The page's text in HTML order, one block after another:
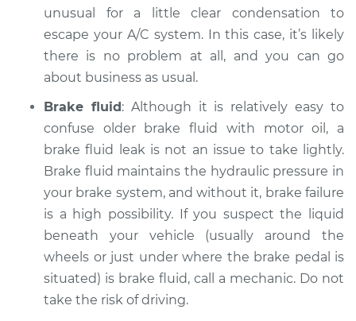
Estimate $94.99
Shop/Dealer Price $105.02 -$112.55
2010 Ford Crown
Victoria
Service type
Oil/Fluid Leak
Inspection
Estimate $94.99
Shop/Dealer Price $105.01
unusual for a little clear condensation to
escape your A/C system. In this case, it’s likely
there is no problem at all, and you can go
about business as usual.
Brake fluid: Although it is relatively easy to
confuse older brake fluid with motor oil, a
brake fluid leak is not an issue to take lightly.
Brake fluid maintains the hydraulic pressure in
your brake system, and without it, brake failure
is a high possibility. If you suspect the liquid
beneath your vehicle (usually around the
wheels or just under where the brake pedal is
situated) is brake fluid, call a mechanic. Do not
take the risk of driving.